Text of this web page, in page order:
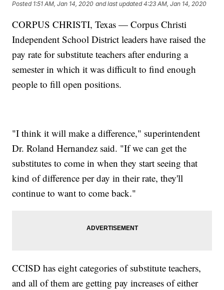
Posted 1:51 AM, Jan 14, 2020 and last updated 4:23 AM, Jan 14, 2020
CORPUS CHRISTI, Texas — Corpus Christi
Independent School District leaders have raised the
pay rate for substitute teachers after enduring a
semester in which it was difficult to find enough
people to fill open positions.
"I think it will make a difference," superintendent
Dr. Roland Hernandez said. "If we can get the
substitutes to come in when they start seeing that
kind of difference per day in their rate, they'll
continue to want to come back."
CCISD has eight categories of substitute teachers,
and all of them are getting pay increases of either